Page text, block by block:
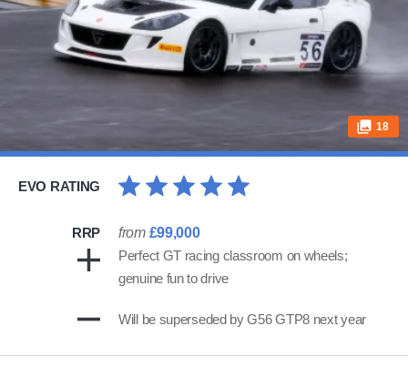
18
EVO RATING
RRP from £99,000
Perfect GT racing classroom on wheels;
genuine fun to drive
Will be superseded by G56 GTP8 next year